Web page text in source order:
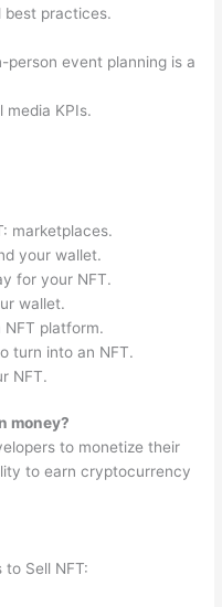
best practices.
person event planning is a
media KPIs.
marketplaces.
your wallet.
for your NFT.
wallet.
platform.
turn into an NFT.
NFT.
money?
to monetize their
to earn cryptocurrency
Sell NFT: